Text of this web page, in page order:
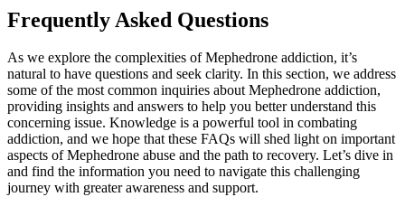
Frequently Asked Questions
As we explore the complexities of Mephedrone addiction, it’s
natural to have questions and seek clarity. In this section, we address
some of the most common inquiries about Mephedrone addiction,
providing insights and answers to help you better understand this
concerning issue. Knowledge is a powerful tool in combating
addiction, and we hope that these FAQs will shed light on important
aspects of Mephedrone abuse and the path to recovery. Let’s dive in
and find the information you need to navigate this challenging
journey with greater awareness and support.